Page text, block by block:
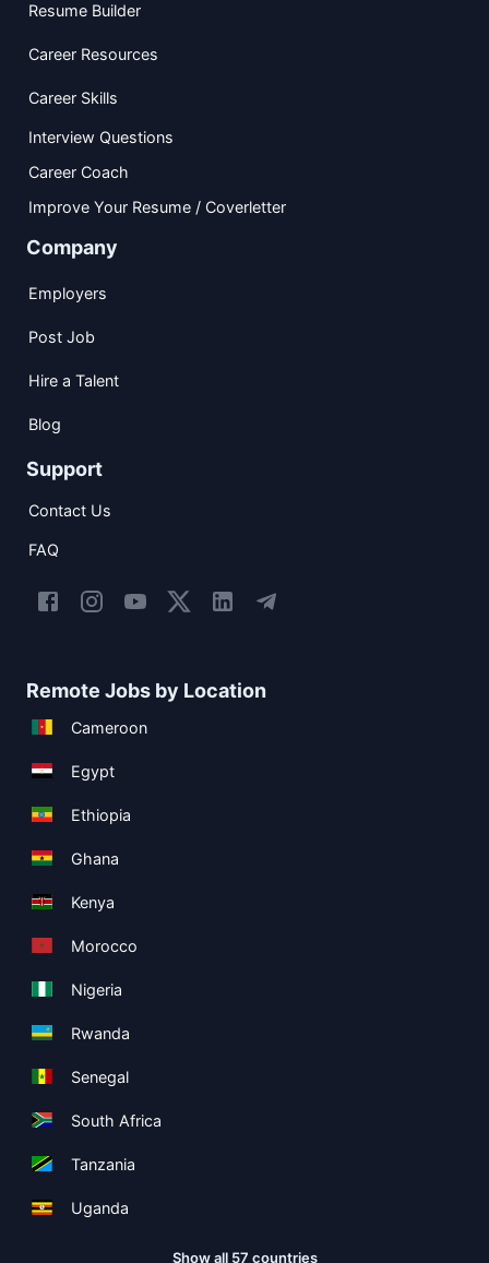
Resume Builder
Career Resources
Career Skills
Interview Questions
Career Coach
Improve Your Resume / Coverletter
Company
Employers
Post Job
Hire a Talent
Blog
Support
Contact Us
FAQ
Remote Jobs by Location
Cameroon
Egypt
Ethiopia
Ghana
Kenya
Morocco
Nigeria
Rwanda
Senegal
South Africa
Tanzania
Uganda
Show all 57 countries